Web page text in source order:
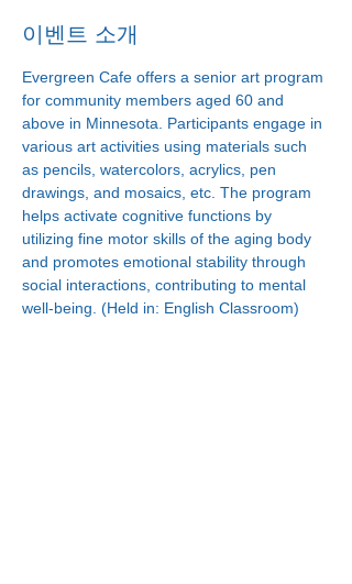
이벤트 소개
Evergreen Cafe offers a senior art program
for community members aged 60 and
above in Minnesota. Participants engage in
various art activities using materials such
as pencils, watercolors, acrylics, pen
drawings, and mosaics, etc. The program
helps activate cognitive functions by
utilizing fine motor skills of the aging body
and promotes emotional stability through
social interactions, contributing to mental
well-being. (Held in: English Classroom)